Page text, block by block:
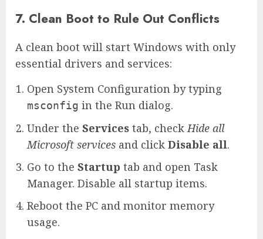
7. Clean Boot to Rule Out Conflicts
A clean boot will start Windows with only
essential drivers and services:
Open System Configuration by typing
msconfig in the Run dialog.
Under the Services tab, check Hide all
Microsoft services and click Disable all.
Go to the Startup tab and open Task
Manager. Disable all startup items.
Reboot the PC and monitor memory
usage.